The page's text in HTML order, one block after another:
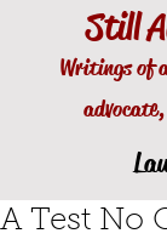
Still
Writings of
A Test No